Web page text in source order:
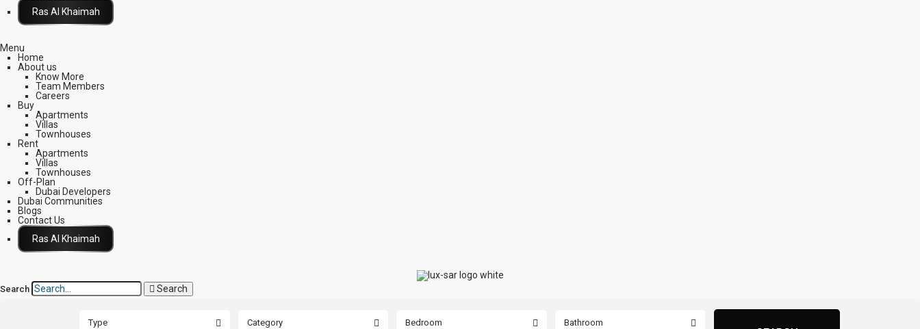
Click Here
Menu
Home
About us
Know More
Team Members
Careers
Buy
Apartments
Villas
Townhouses
Rent
Apartments
Villas
Townhouses
Off-Plan
Dubai Developers
Dubai Communities
Blogs
Contact Us
Click Here
Search Search
Type Category Bedroom Bathroom